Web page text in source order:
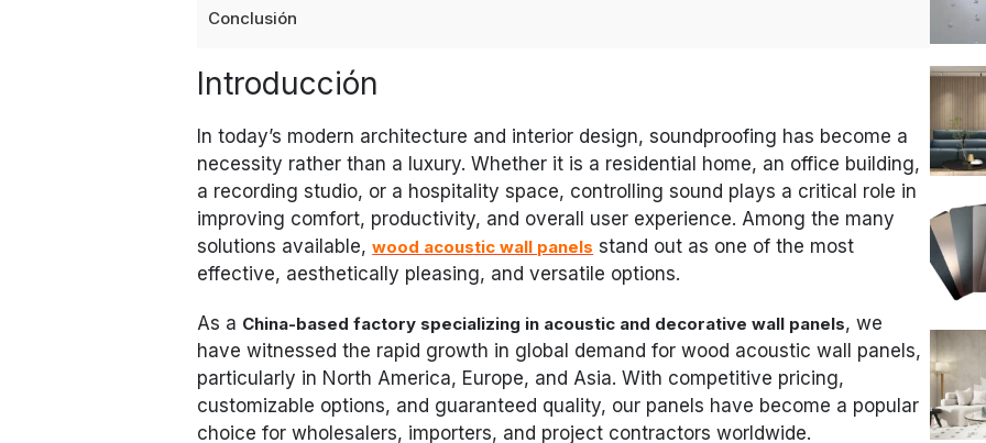
Conclusión
Introducción
In today’s modern architecture and interior design, soundproofing has become a
necessity rather than a luxury. Whether it is a residential home, an office building,
a recording studio, or a hospitality space, controlling sound plays a critical role in
improving comfort, productivity, and overall user experience. Among the many
solutions available,wood acoustic wall panels stand out as one of the most
effective, aesthetically pleasing, and versatile options.
As a China-based factory specializing in acoustic and decorative wall panels, we
have witnessed the rapid growth in global demand for wood acoustic wall panels,
particularly in North America, Europe, and Asia. With competitive pricing,
customizable options, and guaranteed quality, our panels have become a popular
choice for wholesalers, importers, and project contractors worldwide.